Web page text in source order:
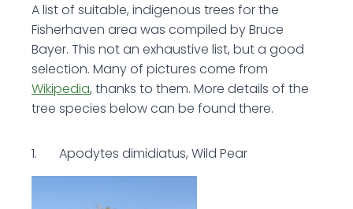
A list of suitable, indigenous trees for the
Fisherhaven area was compiled by Bruce
Bayer. This not an exhaustive list, but a good
selection. Many of pictures come from
Wikipedia, thanks to them. More details of the
tree species below can be found there.
1. Apodytes dimidiatus, Wild Pear